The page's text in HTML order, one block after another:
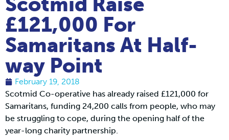
£121,000 For
Samaritans At Half-
way Point
February 19, 2018
Scotmid Co-operative has already raised £121,000 for
Samaritans, funding 24,200 calls from people, who may
be struggling to cope, during the opening half of the
year-long charity partnership.